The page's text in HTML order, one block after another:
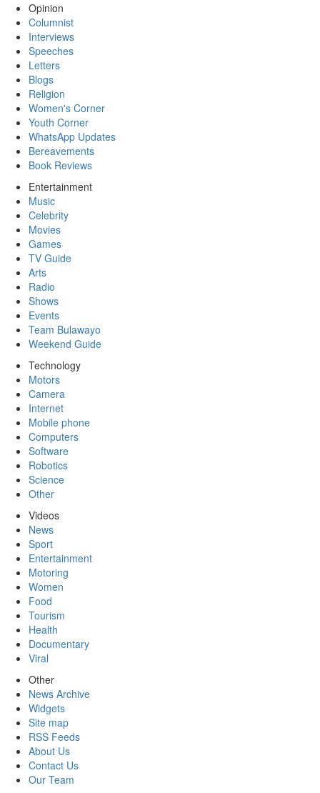
Opinion
Columnist
Interviews
Speeches
Letters
Blogs
Religion
Women's Corner
Youth Corner
WhatsApp Updates
Bereavements
Book Reviews
Entertainment
Music
Celebrity
Movies
Games
TV Guide
Arts
Radio
Shows
Events
Team Bulawayo
Weekend Guide
Technology
Motors
Camera
Internet
Mobile phone
Computers
Software
Robotics
Science
Other
Videos
News
Sport
Entertainment
Motoring
Women
Food
Tourism
Health
Documentary
Viral
Other
News Archive
Widgets
Site map
RSS Feeds
About Us
Contact Us
Our Team